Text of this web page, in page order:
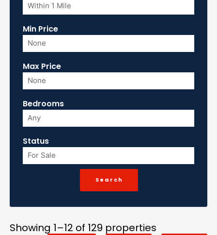
Min Price
Max Price
Bedrooms
Status
Showing 1–12 of 129 properties